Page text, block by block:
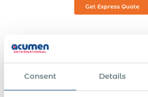
Consent Details
Get Express Quote
The Remote Work
How PEOs Can Help
As workforces continue to evolve, they